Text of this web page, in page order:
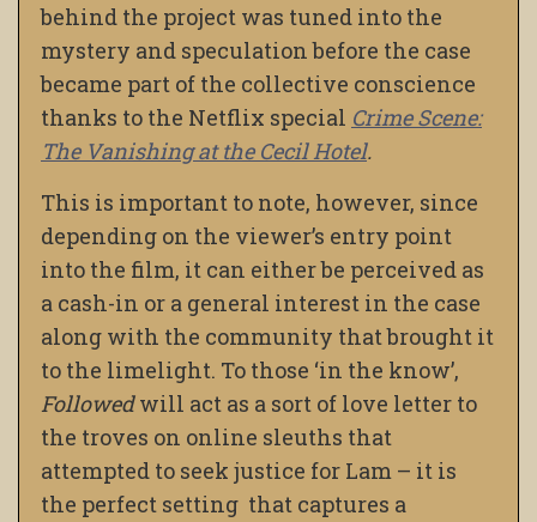
behind the project was tuned into the
mystery and speculation before the case
became part of the collective conscience
thanks to the Netflix special Crime Scene:
The Vanishing at the Cecil Hotel.
This is important to note, however, since
depending on the viewer’s entry point
into the film, it can either be perceived as
a cash-in or a general interest in the case
along with the community that brought it
to the limelight. To those ‘in the know’,
Followedwill act as a sort of love letter to
the troves on online sleuths that
attempted to seek justice for Lam – it is
the perfect setting that captures a